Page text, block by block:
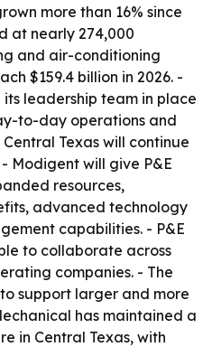
more than 16% since
at nearly 274,000
and air-conditioning
$159.4 billion in 2026. -
leadership team in place
to-day operations and
Texas will continue
Modigent will give P&E
resources,
advanced technology
capabilities. - P&E
to collaborate across
companies. - The
support larger and more
has maintained a
in Central Texas, with